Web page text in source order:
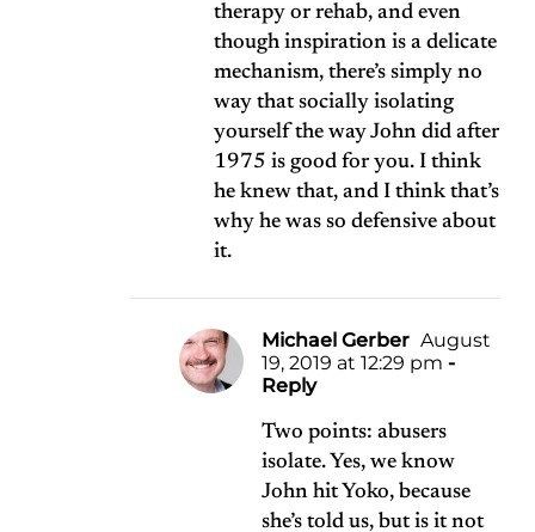
therapy or rehab, and even
though inspiration is a delicate
mechanism, there’s simply no
way that socially isolating
yourself the way John did after
1975 is good for you. I think
he knew that, and I think that’s
why he was so defensive about
it.
Michael Gerber August
19, 2019 at 12:29 pm -
Reply
Two points: abusers
isolate. Yes, we know
John hit Yoko, because
she’s told us, but is it not